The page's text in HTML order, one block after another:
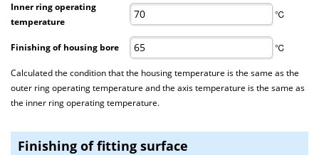
Inner ring operating
temperature
℃
Finishing of housing bore ℃
Calculated the condition that the housing temperature is the same as the
outer ring operating temperature and the axis temperature is the same as
the inner ring operating temperature.
Finishing of fitting surface